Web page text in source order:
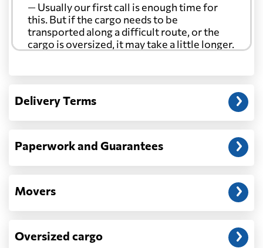
— Usually our first call is enough time for
this. But if the cargo needs to be
transported along a difficult route, or the
cargo is oversized, it may take a little longer.
Another question?
address: before unloading.
Delivery Terms
Paperwork and Guarantees
Movers
Oversized cargo